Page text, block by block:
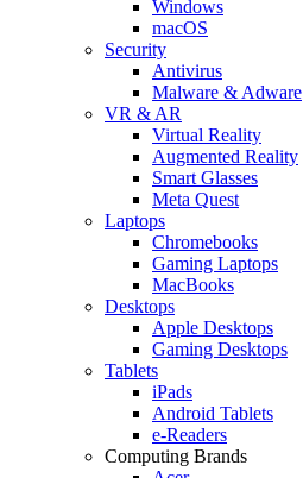
Windows
macOS
Security
Antivirus
Malware & Adware
VR & AR
Virtual Reality
Augmented Reality
Smart Glasses
Meta Quest
Laptops
Chromebooks
Gaming Laptops
MacBooks
Desktops
Apple Desktops
Gaming Desktops
Tablets
iPads
Android Tablets
e-Readers
Computing Brands